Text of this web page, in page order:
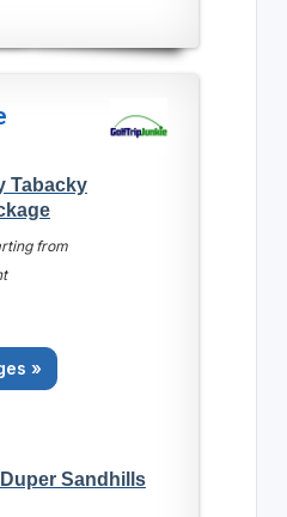
Tabacky
from
»
Sandhills